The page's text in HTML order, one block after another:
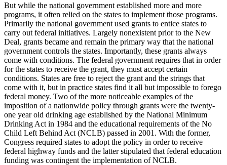
But while the national government established more and more
programs, it often relied on the states to implement those programs.
Primarily the national government used grants to entice states to
carry out federal initiatives. Largely nonexistent prior to the New
Deal, grants became and remain the primary way that the national
government controls the states. Importantly, these grants always
come with conditions. The federal government requires that in order
for the states to receive the grant, they must accept certain
conditions. States are free to reject the grant and the strings that
come with it, but in practice states find it all but impossible to forego
federal money. Two of the more noticeable examples of the
imposition of a nationwide policy through grants were the twenty-
one year old drinking age established by the National Minimum
Drinking Act in 1984 and the educational requirements of the No
Child Left Behind Act (NCLB) passed in 2001. With the former,
Congress required states to adopt the policy in order to receive
federal highway funds and the latter stipulated that federal education
funding was contingent the implementation of NCLB.